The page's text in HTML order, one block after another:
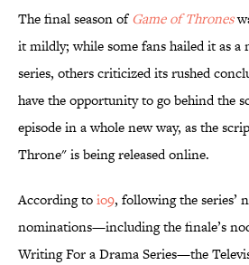
The final season ofGame of Thrones
it mildly; while some fans hailed it as a
series, others criticized its rushed
have the opportunity to go behind the
episode in a whole new way, as the
Throne" is being released online.
According toio9, following the series’
nominations—including the finale’s
Writing For a Drama Series—the